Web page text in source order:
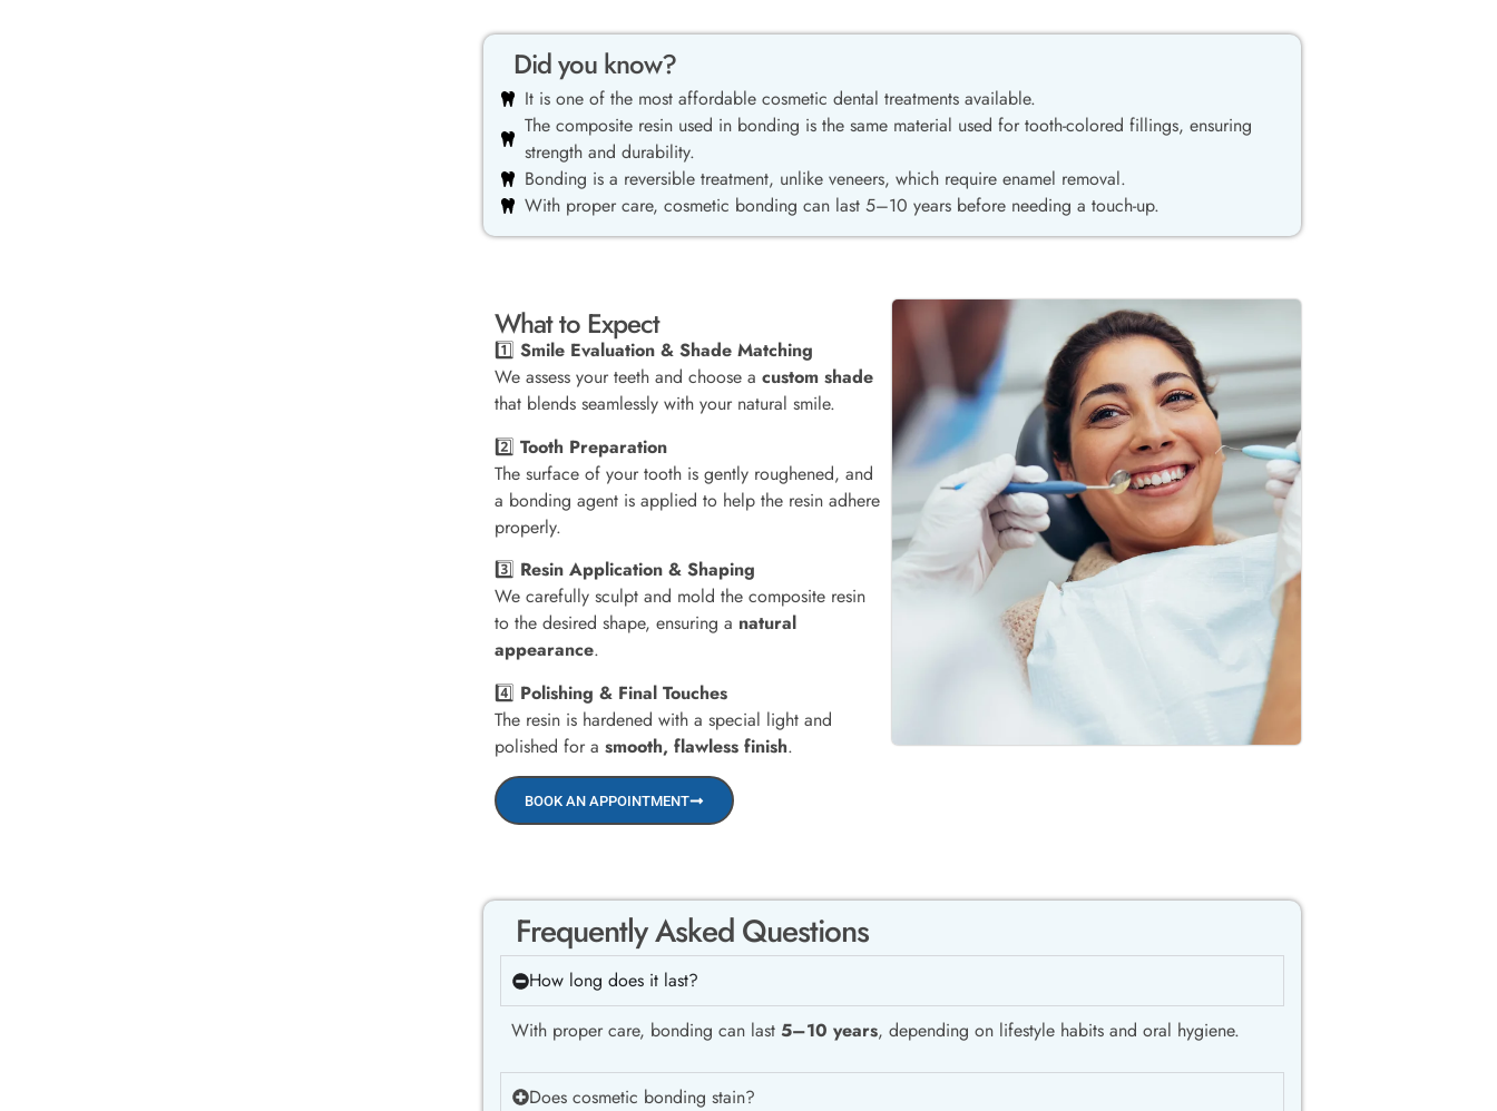
Did you know?
It is one of the most affordable cosmetic dental treatments available.
The composite resin used in bonding is the same material used for tooth-colored fillings, ensuring
strength and durability.
Bonding is a reversible treatment, unlike veneers, which require enamel removal.
With proper care, cosmetic bonding can last 5–10 years before needing a touch-up.
What to Expect
1️⃣ Smile Evaluation & Shade Matching
We assess your teeth and choose a custom shade
that blends seamlessly with your natural smile.
2️⃣ Tooth Preparation
The surface of your tooth is gently roughened, and
a bonding agent is applied to help the resin adhere
properly.
3️⃣ Resin Application & Shaping
We carefully sculpt and mold the composite resin
to the desired shape, ensuring a natural
appearance.
4️⃣ Polishing & Final Touches
The resin is hardened with a special light and
polished for a smooth, flawless finish.
BOOK AN APPOINTMENT
Frequently Asked Questions
How long does it last?
With proper care, bonding can last 5–10 years, depending on lifestyle habits and oral hygiene.
Does cosmetic bonding stain?